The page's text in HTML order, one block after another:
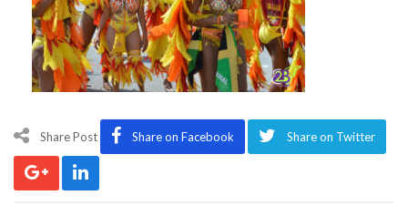
Share Post Share on Facebook Share on Twitter